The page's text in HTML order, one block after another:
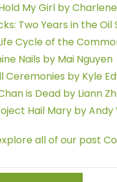
My Girl by
Two Years in the
Cycle of the
Nails by Mai Nguyen
Ceremonies by Kyle
is Dead by Liann
Hail Mary by Andy
all of our past